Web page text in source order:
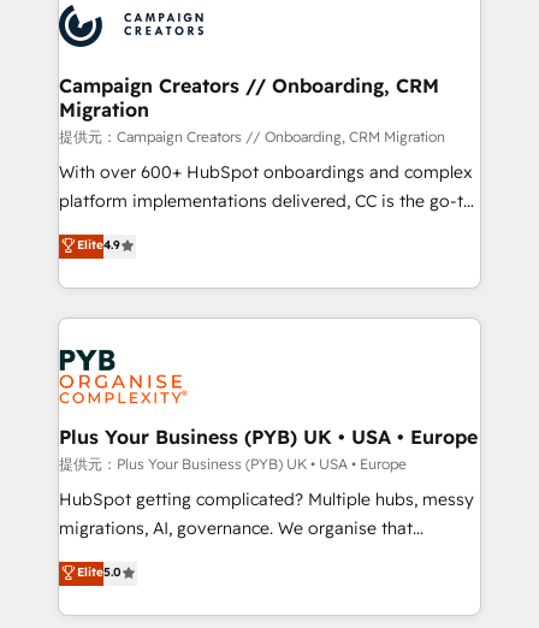
record of business transformation, our growth-first
approach has helped brands dominate their
extensive experience working with tech companies
and manufacturers since 2002, we are committed to
empowering our clients and developing their
autonomy. Get to grips with HubSpot through
guided implementation and seamless integration of
the CRM platform into your digital ecosystem. Would
you like support in deploying your inbound
to your needs and sales objectives. With 125+
certifications, we are part of the most certified
services are offered in both English & French.
Campaign Creators // Onboarding, CRM
Migration
提供元：Campaign Creators // Onboarding, CRM Migration
With over 600+ HubSpot onboardings and complex
platform implementations delivered, CC is the go-to
Elite Solutions Partner for businesses ready to
migrate, replatform, and scale smarter. We specialize
in high-impact CRM and CMS migrations and
onboarding from platforms like Salesforce, NetSuite,
Zoho, Pardot, Marketo, Microsoft Dynamics, Wix,
WordPress and legacy CRMs, turning fragmented
systems into unified, growth-ready HubSpot
architectures that accelerate revenue operations and
performance. - Multi-object CRM migration, cleanup,
and implementation. - Pre-built and custom
integrations across your full tech stack. - Custom
- Dashboards, lifecycle campaigns, and lead
nurturing sequences. - Cross-hub setup across
Elite4.9
Plus Your Business (PYB) UK • USA • Europe
提供元：Plus Your Business (PYB) UK • USA • Europe
HubSpot getting complicated? Multiple hubs, messy
migrations, AI, governance. We organise that
complexity, so your team can put HubSpot to work...
Welcome to our Profile! We help with: • CRM
implementation, reports, workflows, and team
Elite5.0